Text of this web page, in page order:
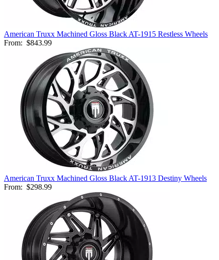
American Truxx Machined Gloss Black AT-1915 Restless Wheels
From: $843.99
American Truxx Machined Gloss Black AT-1913 Destiny Wheels
From: $298.99